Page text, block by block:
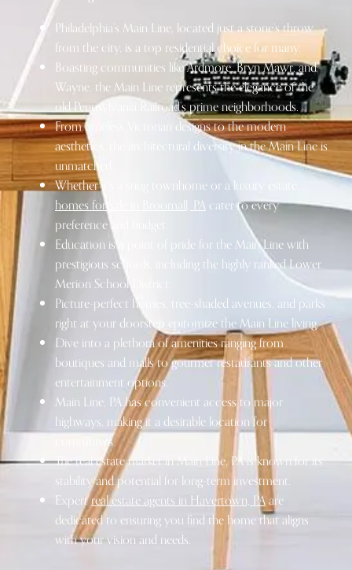
Philadelphia’s Main Line, located just a stone’s throw
from the city, is a top residential choice for many.
Boasting communities like Ardmore, Bryn Mawr, and
Wayne, the Main Line represents the elegance of the
old Pennsylvania Railroad’s prime neighborhoods.
From timeless Victorian designs to the modern
aesthetics, the architectural diversity in the Main Line is
unmatched.
Whether it’s a snug townhome or a luxury estate,
homes for sale in Broomall, PAcater to every
preference and budget.
Education is a point of pride for the Main Linewith
prestigious schools, including the highly ranked Lower
Merion School District.
Picture-perfect homes, tree-shaded avenues, and parks
right at your doorstep epitomize the Main Line living.
Dive into a plethora of amenities ranging from
boutiques and malls to gourmet restaurants and other
entertainment options.
Main Line, PA has convenient access to major
highways, making it a desirable location for
commuters.
The real estate market in Main Line, PA is known for its
stability and potential for long-term investment.
Expertreal estate agents in Havertown, PAare
dedicated to ensuring you find the home that aligns
with your vision and needs.